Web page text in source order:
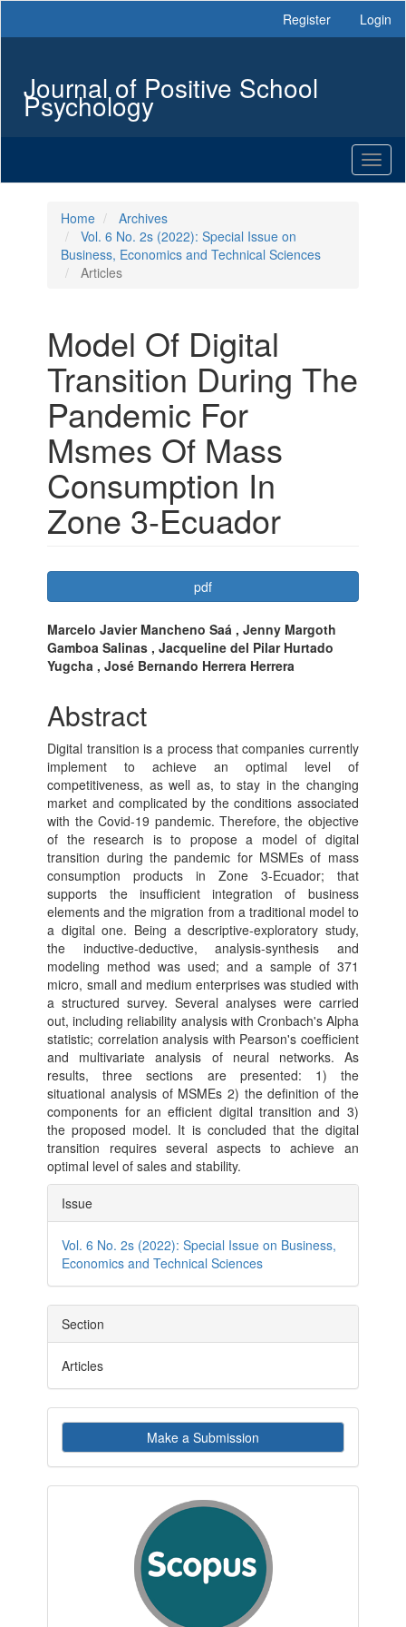
Sidebar
Register Login
Journal of Positive School
Psychology
Home
Archives
Vol. 6 No. 2s (2022): Special Issue on
Business, Economics and Technical Sciences
Articles
Model Of Digital
Transition During The
Pandemic For
Msmes Of Mass
Consumption In
Zone 3-Ecuador
Article
Sidebar
pdf
Main
Article
Marcelo Javier Mancheno Saá , Jenny Margoth
Gamboa Salinas , Jacqueline del Pilar Hurtado
Yugcha , José Bernando Herrera Herrera
Abstract
Digital transition is a process that companies currently
implement to achieve an optimal level of
competitiveness, as well as, to stay in the changing
market and complicated by the conditions associated
with the Covid-19 pandemic. Therefore, the objective
of the research is to propose a model of digital
transition during the pandemic for MSMEs of mass
consumption products in Zone 3-Ecuador; that
supports the insufficient integration of business
elements and the migration from a traditional model to
a digital one. Being a descriptive-exploratory study,
the inductive-deductive, analysis-synthesis and
modeling method was used; and a sample of 371
micro, small and medium enterprises was studied with
a structured survey. Several analyses were carried
out, including reliability analysis with Cronbach's Alpha
statistic; correlation analysis with Pearson's coefficient
and multivariate analysis of neural networks. As
results, three sections are presented: 1) the
situational analysis of MSMEs 2) the definition of the
components for an efficient digital transition and 3)
the proposed model. It is concluded that the digital
transition requires several aspects to achieve an
optimal level of sales and stability.
Article
Details
Issue
Vol. 6 No. 2s (2022): Special Issue on Business,
Economics and Technical Sciences
Section
Articles
Make
a
Submission
Make a Submission
indexby